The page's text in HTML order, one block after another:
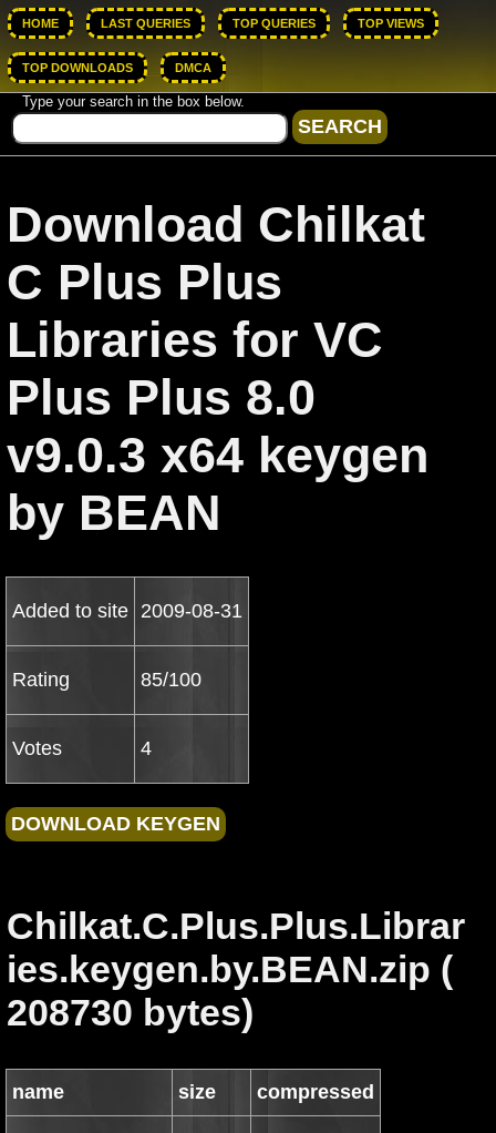
HOME LAST QUERIES TOP QUERIES TOP VIEWS
TOP DOWNLOADS DMCA
Type your search in the box below.
Download Chilkat
C Plus Plus
Libraries for VC
Plus Plus 8.0
v9.0.3 x64 keygen
by BEAN
Added to site 2009-08-31
Rating 85/100
Votes 4
Chilkat.C.Plus.Plus.Librar
ies.keygen.by.BEAN.zip (
208730 bytes)
name size compressed